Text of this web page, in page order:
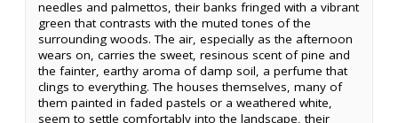
needles and palmettos, their banks fringed with a vibrant
green that contrasts with the muted tones of the
surrounding woods. The air, especially as the afternoon
wears on, carries the sweet, resinous scent of pine and
the fainter, earthy aroma of damp soil, a perfume that
clings to everything. The houses themselves, many of
them painted in faded pastels or a weathered white,
seem to settle comfortably into the landscape, their